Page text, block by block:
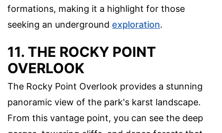
formations, making it a highlight for those
seeking an underground exploration.
11. THE ROCKY POINT
OVERLOOK
The Rocky Point Overlook provides a stunning
panoramic view of the park's karst landscape.
From this vantage point, you can see the deep